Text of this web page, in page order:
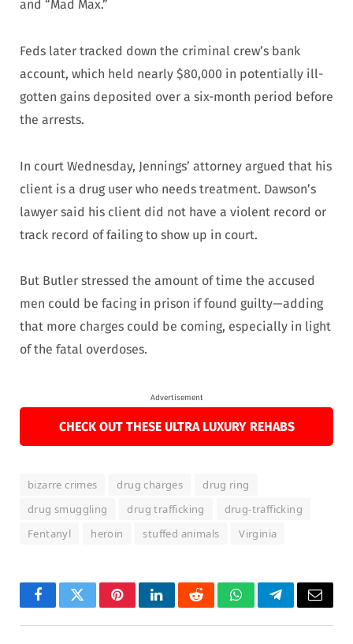
and “Mad Max.”
Feds later tracked down the criminal crew’s bank
account, which held nearly $80,000 in potentially ill-
gotten gains deposited over a six-month period before
the arrests.
In court Wednesday, Jennings’ attorney argued that his
client is a drug user who needs treatment. Dawson’s
lawyer said his client did not have a violent record or
track record of failing to show up in court.
But Butler stressed the amount of time the accused
men could be facing in prison if found guilty—adding
that more charges could be coming, especially in light
of the fatal overdoses.
Advertisement
CHECK OUT THESE ULTRA LUXURY REHABS
bizarre crimes drug charges
drug ring
drug smuggling
drug trafficking
drug-trafficking
Fentanyl
heroin stuffed animals Virginia
FacebookTwitterPinterestLinkedInRedditWhatsAppTelegramEmail